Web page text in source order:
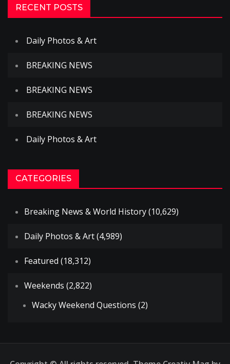
RECENT POSTS
Daily Photos & Art
BREAKING NEWS
BREAKING NEWS
BREAKING NEWS
Daily Photos & Art
CATEGORIES
Breaking News & World History(10,629)
Daily Photos & Art(4,989)
Featured (18,312)
Weekends (2,822)
Wacky Weekend Questions (2)